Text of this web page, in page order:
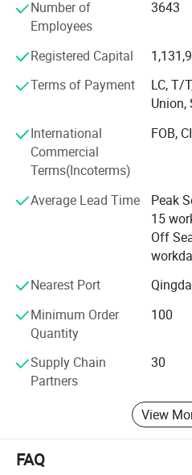
series of hair products such as
lady's wigs and hairpiece,
wig, Men's Toupee and more
than 40 countries in North
Africa, and more than 100
decades, Rebecca adheres to
management concept, carries
of 'good faith, innovation,
policy of 'Quality first', passed
2004, OHSAS18001: 2001.
role in promoting an
owns the intellectual property
Number of
Employees
3643
Registered Capital
Terms of Payment
LC, T/
International
Commercial
Terms(Incoterms)
FOB,
Average Lead Time
Peak
15
Off
Nearest Port
Minimum Order
Quantity
100
Supply Chain
Partners
30
View
FAQ